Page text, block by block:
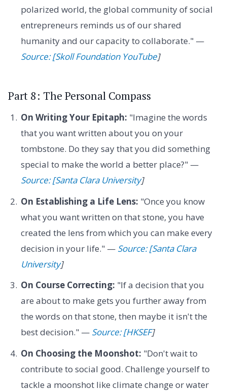
polarized world, the global community of social
entrepreneurs reminds us of our shared
humanity and our capacity to collaborate." —
Source: [Skoll Foundation YouTube]
Part 8: The Personal Compass
On Writing Your Epitaph: "Imagine the words
that you want written about you on your
tombstone. Do they say that you did something
special to make the world a better place?" —
Source: [Santa Clara University]
On Establishing a Life Lens: "Once you know
what you want written on that stone, you have
created the lens from which you can make every
decision in your life." — Source: [Santa Clara
University]
On Course Correcting: "If a decision that you
are about to make gets you further away from
the words on that stone, then maybe it isn't the
best decision." — Source: [HKSEF]
On Choosing the Moonshot: "Don't wait to
contribute to social good. Challenge yourself to
tackle a moonshot like climate change or water